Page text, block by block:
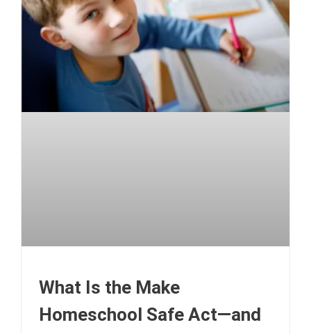
What Is the Make
Homeschool Safe Act—and